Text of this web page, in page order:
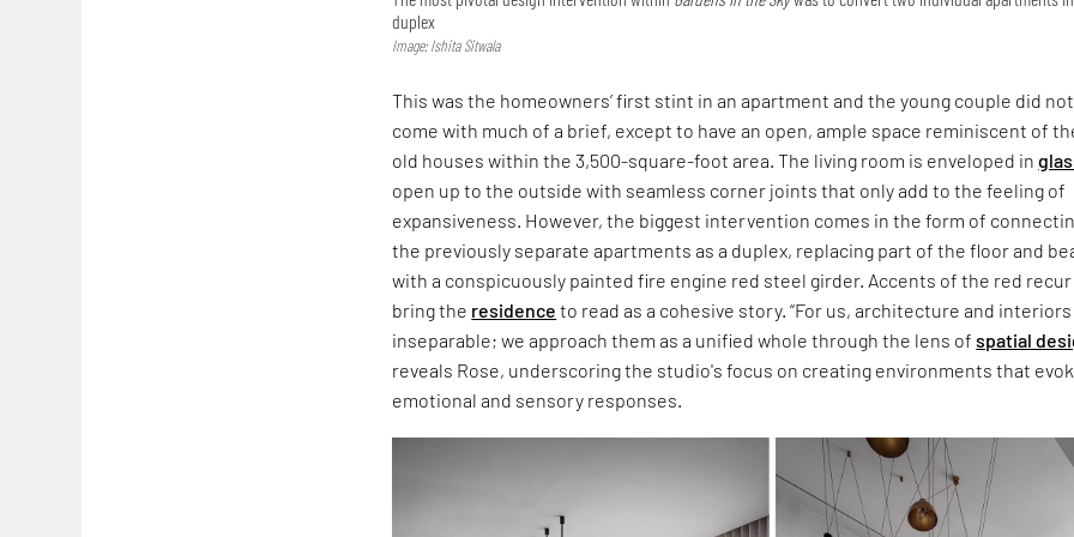
duplex
Image: Ishita Sitwala
This was the homeowners’ first stint in an apartment and the young couple did not
come with much of a brief, except to have an open, ample space reminiscent of
old houses within the 3,500-square-foot area. The living room is enveloped in
open up to the outside with seamless corner joints that only add to the feeling of
expansiveness. However, the biggest intervention comes in the form of
the previously separate apartments as a duplex, replacing part of the floor and
with a conspicuously painted fire engine red steel girder. Accents of the red recur
bring the residence to read as a cohesive story. “For us, architecture and
inseparable; we approach them as a unified whole through the lens ofspatial
reveals Rose, underscoring the studio's focus on creating environments that
emotional and sensory responses.